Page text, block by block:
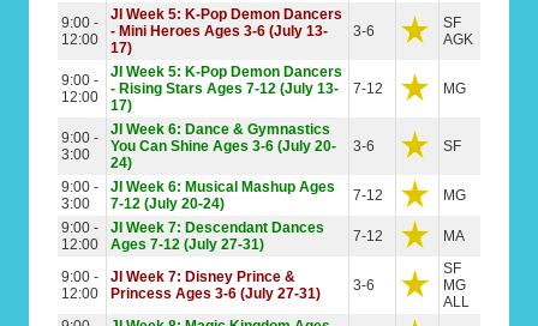
9:00 -
12:00
JI Week 5: K-Pop Demon Dancers
- Mini Heroes Ages 3-6 (July 13-
17)
3-6
SF
AGK
9:00 -
12:00
JI Week 5: K-Pop Demon Dancers
- Rising Stars Ages 7-12 (July 13-
17)
7-12 MG
9:00 -
3:00
JI Week 6: Dance & Gymnastics
You Can Shine Ages 3-6 (July 20-
24)
3-6 SF
9:00 -
3:00
JI Week 6: Musical Mashup Ages
7-12 (July 20-24)
7-12
MG
9:00 -
12:00
JI Week 7: Descendant Dances
Ages 7-12 (July 27-31)
7-12 MA
9:00 -
12:00
JI Week 7: Disney Prince &
Princess Ages 3-6 (July 27-31)
3-6
SF
MG
ALL